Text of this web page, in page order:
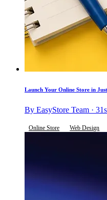
Launch Your Online Store in
By EasyStore Team ·
Online Store Web Design